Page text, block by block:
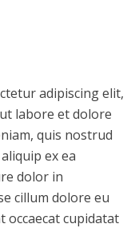
adipiscing elit,
labore et dolore
quis nostrud
ex ea
dolor in
cillum dolore eu
occaecat cupidatat